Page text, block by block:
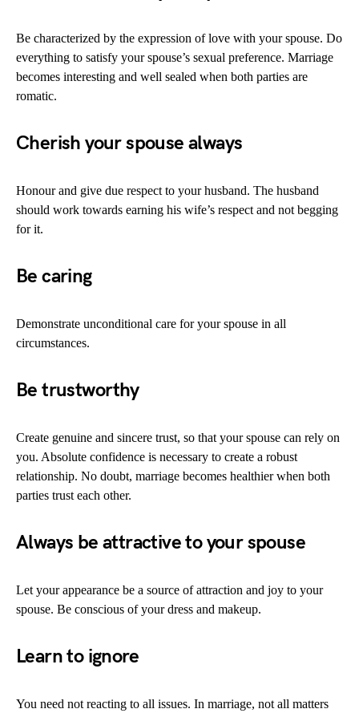
Be characterized by the expression of love with your spouse. Do
everything to satisfy your spouse’s sexual preference. Marriage
becomes interesting and well sealed when both parties are
romatic.
Cherish your spouse always
Honour and give due respect to your husband. The husband
should work towards earning his wife’s respect and not begging
for it.
Be caring
Demonstrate unconditional care for your spouse in all
circumstances.
Be trustworthy
Create genuine and sincere trust, so that your spouse can rely on
you. Absolute confidence is necessary to create a robust
relationship. No doubt, marriage becomes healthier when both
parties trust each other.
Always be attractive to your spouse
Let your appearance be a source of attraction and joy to your
spouse. Be conscious of your dress and makeup.
Learn to ignore
You need not reacting to all issues. In marriage, not all matters